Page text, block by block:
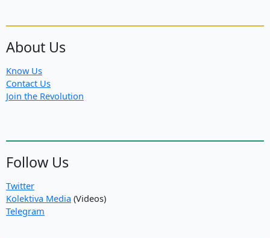
About Us
Know Us
Contact Us
Join the Revolution
Follow Us
Twitter
Kolektiva Media (Videos)
Telegram